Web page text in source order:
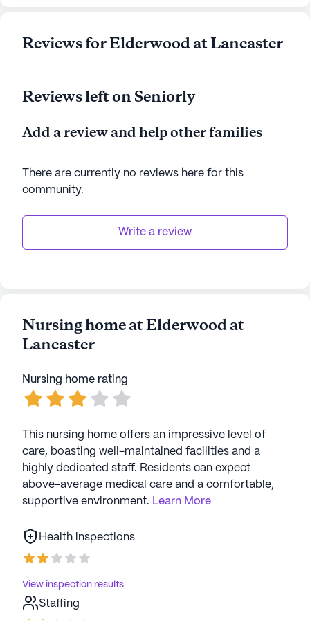
Reviews for Elderwood at Lancaster
Reviews left on Seniorly
Add a review and help other families
There are currently no reviews here for this
community.
Write a review
Nursing home at Elderwood at
Lancaster
Nursing home rating
This nursing home offers an impressive level of
care, boasting well-maintained facilities and a
highly dedicated staff. Residents can expect
above-average medical care and a comfortable,
supportive environment. Learn More
Health inspections
View inspection results
Staffing